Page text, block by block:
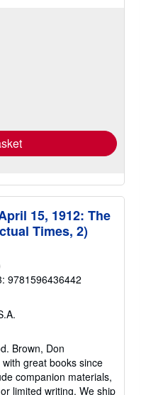
15, 1912: The
Times, 2)
9781596436442
Brown, Don
great books since
companion materials,
limited writing. We ship